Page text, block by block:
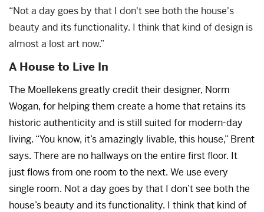
“Not a day goes by that I don't see both the house's
beauty and its functionality. I think that kind of design is
almost a lost art now.”
A House to Live In
The Moellekens greatly credit their designer, Norm
Wogan, for helping them create a home that retains its
historic authenticity and is still suited for modern-day
living. “You know, it’s amazingly livable, this house,” Brent
says. There are no hallways on the entire first floor. It
just flows from one room to the next. We use every
single room. Not a day goes by that I don’t see both the
house’s beauty and its functionality. I think that kind of